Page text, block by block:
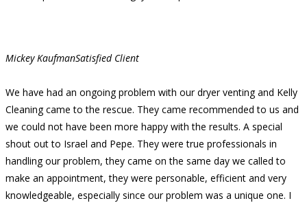
Mickey KaufmanSatisfied Client
We have had an ongoing problem with our dryer venting and Kelly
Cleaning came to the rescue. They came recommended to us and
we could not have been more happy with the results. A special
shout out to Israel and Pepe. They were true professionals in
handling our problem, they came on the same day we called to
make an appointment, they were personable, efficient and very
knowledgeable, especially since our problem was a unique one. I